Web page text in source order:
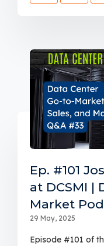
Ep. #101
at DCSMI |
Market
29 May, 2025
Episode #101 of